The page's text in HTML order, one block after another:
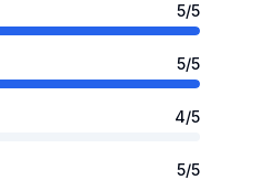
5/5
5/5
4/5
5/5